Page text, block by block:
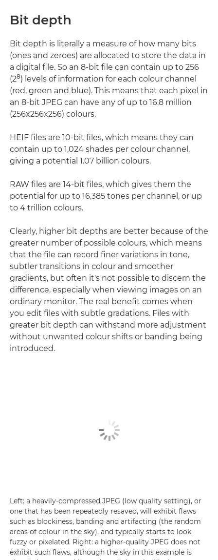
Bit depth
Bit depth is literally a measure of how many bits
(ones and zeroes) are allocated to store the data in
a digital file. So an 8-bit file can contain up to 256
(28) levels of information for each colour channel
(red, green and blue). This means that each pixel in
an 8-bit JPEG can have any of up to 16.8 million
(256x256x256) colours.
HEIF files are 10-bit files, which means they can
contain up to 1,024 shades per colour channel,
giving a potential 1.07 billion colours.
RAW files are 14-bit files, which gives them the
potential for up to 16,385 tones per channel, or up
to 4 trillion colours.
Clearly, higher bit depths are better because of the
greater number of possible colours, which means
that the file can record finer variations in tone,
subtler transitions in colour and smoother
gradients, but often it's not possible to discern the
difference, especially when viewing images on an
ordinary monitor. The real benefit comes when
you edit files with subtle gradations. Files with
greater bit depth can withstand more adjustment
without unwanted colour shifts or banding being
introduced.
Left: a heavily-compressed JPEG (low quality setting), or
one that has been repeatedly resaved, will exhibit flaws
such as blockiness, banding and artifacting (the random
areas of colour in the sky), and typically starts to look
fuzzy or pixelated. Right: a higher-quality JPEG does not
exhibit such flaws, although the sky in this example is